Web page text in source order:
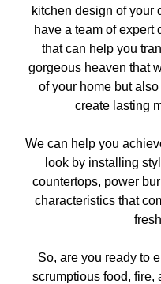
kitchen design of your
have a team of expert
that can help you
gorgeous heaven that
of your home but
create lasting
We can help you
look by installing
countertops, power
characteristics that
So, are you ready to
scrumptious food, fire,